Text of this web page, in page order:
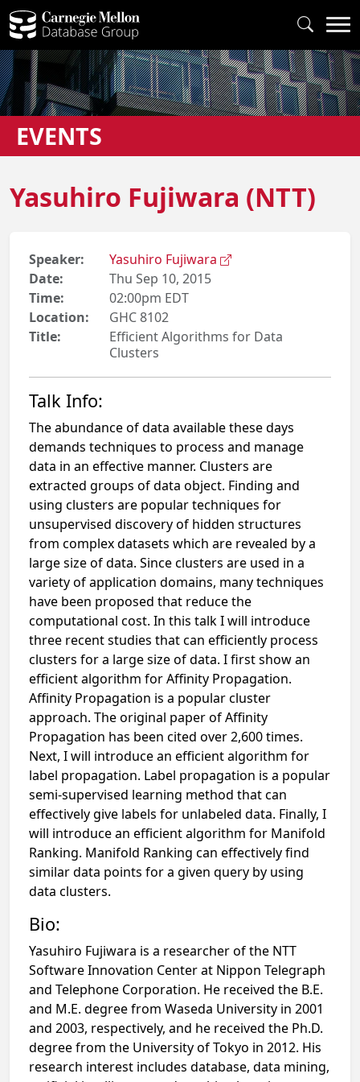
EVENTS
Yasuhiro Fujiwara (NTT)
Speaker:
Yasuhiro Fujiwara
Date:
Thu Sep 10, 2015
Time:
02:00pm EDT
Location:
GHC 8102
Title:
Efficient Algorithms for Data
Clusters
Talk Info:
The abundance of data available these days
demands techniques to process and manage
data in an effective manner. Clusters are
extracted groups of data object. Finding and
using clusters are popular techniques for
unsupervised discovery of hidden structures
from complex datasets which are revealed by a
large size of data. Since clusters are used in a
variety of application domains, many techniques
have been proposed that reduce the
computational cost. In this talk I will introduce
three recent studies that can efficiently process
clusters for a large size of data. I first show an
efficient algorithm for Affinity Propagation.
Affinity Propagation is a popular cluster
approach. The original paper of Affinity
Propagation has been cited over 2,600 times.
Next, I will introduce an efficient algorithm for
label propagation. Label propagation is a popular
semi-supervised learning method that can
effectively give labels for unlabeled data. Finally, I
will introduce an efficient algorithm for Manifold
Ranking. Manifold Ranking can effectively find
similar data points for a given query by using
data clusters.
Bio:
Yasuhiro Fujiwara is a researcher of the NTT
Software Innovation Center at Nippon Telegraph
and Telephone Corporation. He received the B.E.
and M.E. degree from Waseda University in 2001
and 2003, respectively, and he received the Ph.D.
degree from the University of Tokyo in 2012. His
research interest includes database, data mining,